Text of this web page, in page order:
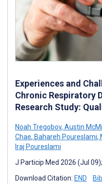
Experiences and
Chronic Respiratory
Research Study:
Noah Tregobov, Austin
Chae, Bahareh Poureslami,
Iraj Poureslami
J Particip Med 2026 (Jul
Download Citation: END